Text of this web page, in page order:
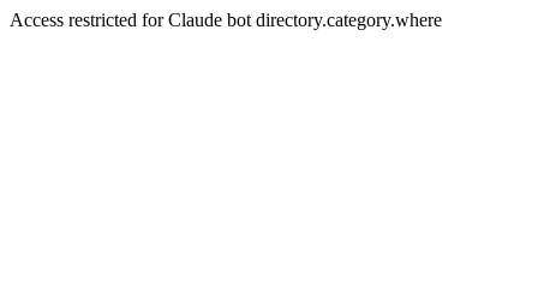
Access restricted for Claude bot directory.category.where